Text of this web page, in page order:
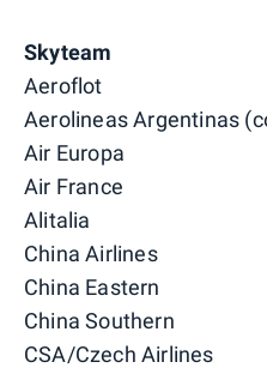
Skyteam
Aeroflot
Aerolineas Argentinas
Air Europa
Air France
Alitalia
China Airlines
China Eastern
China Southern
CSA/Czech Airlines